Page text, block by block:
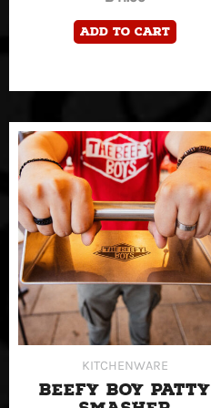
Add to cart
KITCHENWARE
BEEFY BOY PATTY